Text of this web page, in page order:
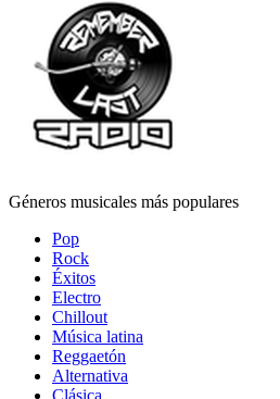
Géneros musicales más populares
Pop
Rock
Éxitos
Electro
Chillout
Música latina
Reggaetón
Alternativa